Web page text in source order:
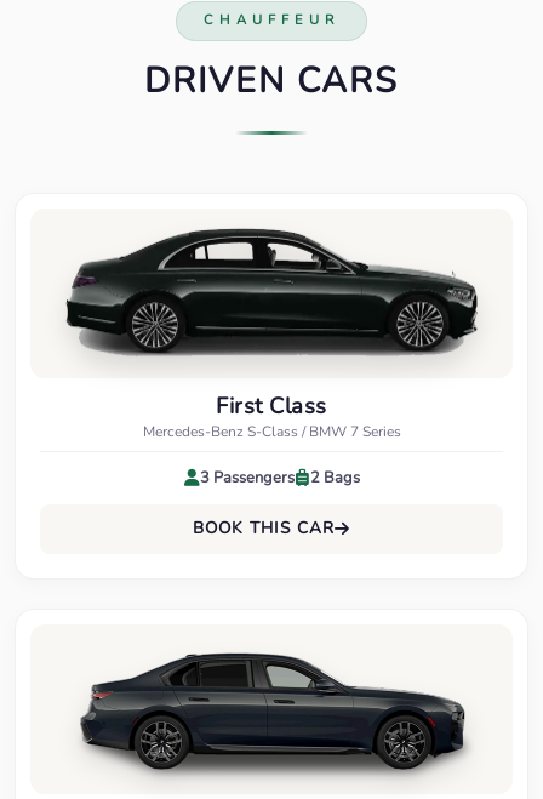
CHAUFFEUR
DRIVEN CARS
First Class
Mercedes-Benz S-Class / BMW 7 Series
3 Passengers 2 Bags
BOOK THIS CAR